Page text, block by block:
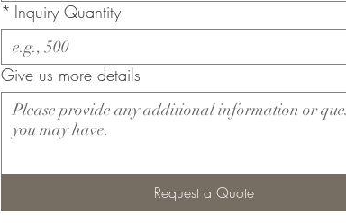
* Inquiry Quantity
Give us more details
Request a Quote